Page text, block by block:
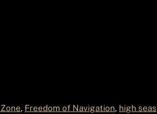
, Freedom of Navigation, high seas